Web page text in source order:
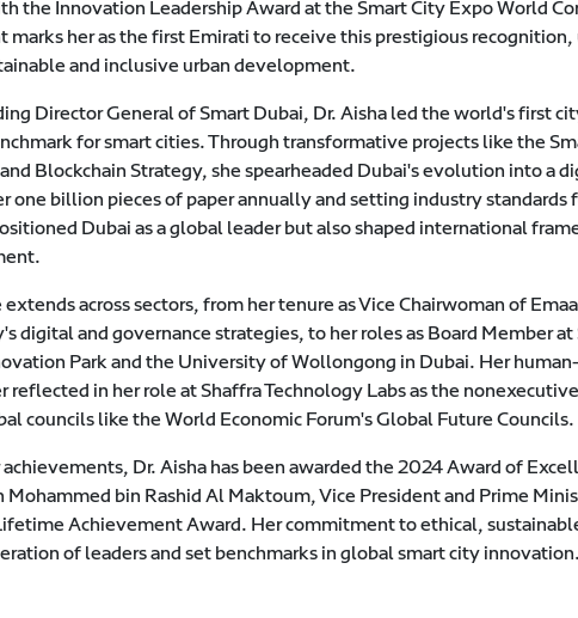
the Innovation Leadership Award at the Smart City Expo World
marks her as the first Emirati to receive this prestigious
and inclusive urban development.
Director General of Smart Dubai, Dr. Aisha led the world's first
for smart cities. Through transformative projects like the
Blockchain Strategy, she spearheaded Dubai's evolution into a
one billion pieces of paper annually and setting industry standards
Dubai as a global leader but also shaped international
across sectors, from her tenure as Vice Chairwoman of
digital and governance strategies, to her roles as Board Member at
Park and the University of Wollongong in Dubai. Her
in her role at Shaffra Technology Labs as the
councils like the World Economic Forum's Global Future Councils.
Dr. Aisha has been awarded the 2024 Award of
Mohammed bin Rashid Al Maktoum, Vice President and Prime
Achievement Award. Her commitment to ethical,
of leaders and set benchmarks in global smart city innovation.